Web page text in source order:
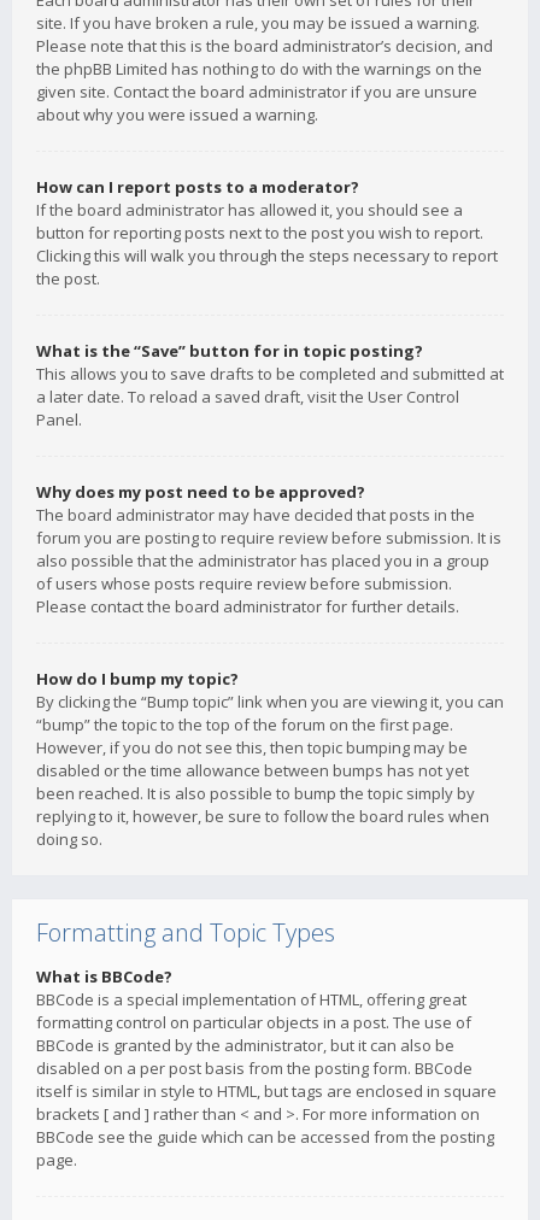
site. If you have broken a rule, you may be issued a warning.
Please note that this is the board administrator’s decision, and
the phpBB Limited has nothing to do with the warnings on the
given site. Contact the board administrator if you are unsure
about why you were issued a warning.
How can I report posts to a moderator?
If the board administrator has allowed it, you should see a
button for reporting posts next to the post you wish to report.
Clicking this will walk you through the steps necessary to report
the post.
What is the “Save” button for in topic posting?
This allows you to save drafts to be completed and submitted at
a later date. To reload a saved draft, visit the User Control
Panel.
Why does my post need to be approved?
The board administrator may have decided that posts in the
forum you are posting to require review before submission. It is
also possible that the administrator has placed you in a group
of users whose posts require review before submission.
Please contact the board administrator for further details.
How do I bump my topic?
By clicking the “Bump topic” link when you are viewing it, you can
“bump” the topic to the top of the forum on the first page.
However, if you do not see this, then topic bumping may be
disabled or the time allowance between bumps has not yet
been reached. It is also possible to bump the topic simply by
replying to it, however, be sure to follow the board rules when
doing so.
Formatting and Topic Types
What is BBCode?
BBCode is a special implementation of HTML, offering great
formatting control on particular objects in a post. The use of
BBCode is granted by the administrator, but it can also be
disabled on a per post basis from the posting form. BBCode
itself is similar in style to HTML, but tags are enclosed in square
brackets [ and ] rather than < and >. For more information on
BBCode see the guide which can be accessed from the posting
page.